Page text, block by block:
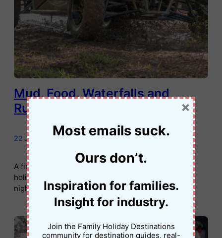
Mud, Food, Waterfalls and
Rugby: Rarotonga at Its Best
22 January 2026 Jessica Palmer
A first-person family travel story about Rarotonga
holidays, from muddy buggy rides and waterfalls to
night markets and local rugby.
Most emails suck.
Ours don’t.
Inspiration for families.
Insight for industry.
Join the Family Holiday Destinations
community for destination guides, real-
×